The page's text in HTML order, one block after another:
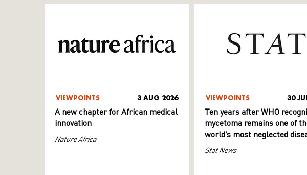
VIEWPOINTS 3 AUG 2026
A new chapter for African medical
innovation
Nature Africa
VIEWPOINTS 30
Ten years after WHO
mycetoma remains one of
world’s most neglected
Stat News